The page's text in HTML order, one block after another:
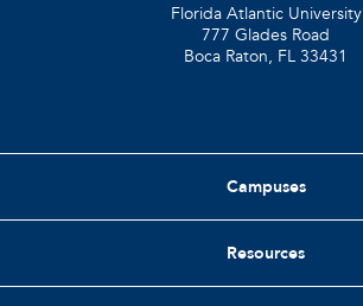
Florida Atlantic University
777 Glades Road
Boca Raton, FL 33431
Campuses
Resources